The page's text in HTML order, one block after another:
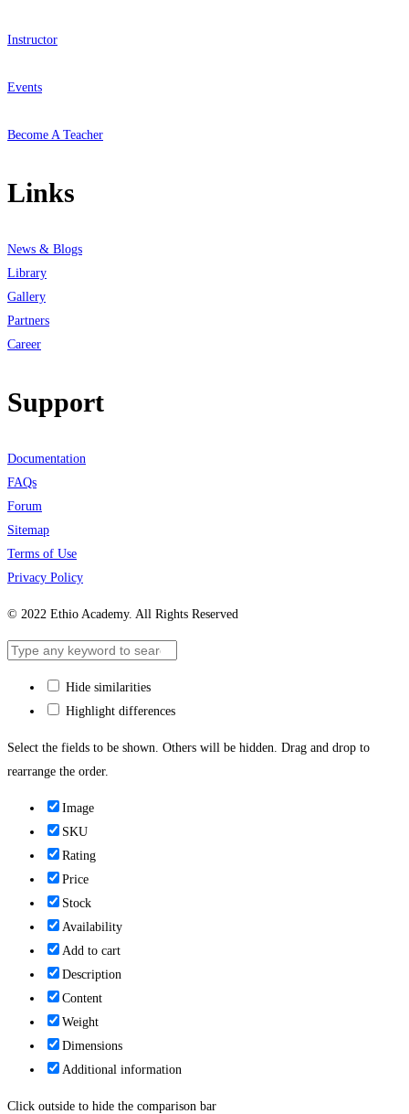
Instructor
Events
Become A Teacher
Links
News & Blogs
Library
Gallery
Partners
Career
Support
Documentation
FAQs
Forum
Sitemap
Terms of Use
Privacy Policy
© 2022 Ethio Academy. All Rights Reserved
Hide similarities
Highlight differences
Select the fields to be shown. Others will be hidden. Drag and drop to
rearrange the order.
Image
SKU
Rating
Price
Stock
Availability
Add to cart
Description
Content
Weight
Dimensions
Additional information
Click outside to hide the comparison bar